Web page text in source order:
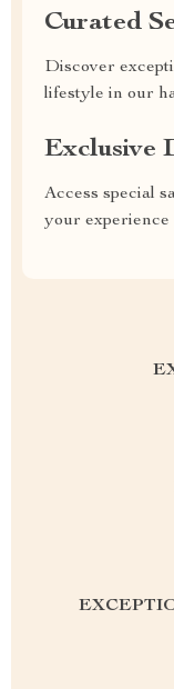
Curated
Discover
lifestyle in our
Exclusive
Access special
your experience